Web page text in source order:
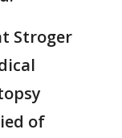
Stroger
of